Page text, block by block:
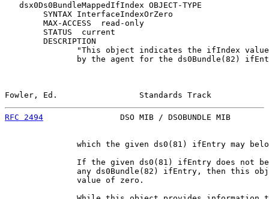
   dsx0Ds0BundleMappedIfIndex OBJECT-TYPE
        SYNTAX InterfaceIndexOrZero
        MAX-ACCESS  read-only
        STATUS  current
        DESCRIPTION
"This object indicates the ifIndex
by the agent for the ds0Bundle(82)
Fowler, Ed.                 Standards Track
RFC 2494
DSO MIB / DSOBUNDLE MIB
which the given ds0(81) ifEntry may
If the given ds0(81) ifEntry does not
any ds0Bundle(82) ifEntry, then this
               value of zero.